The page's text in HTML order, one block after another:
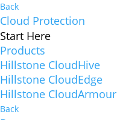
Back
Cloud Protection
Start Here
Products
Hillstone CloudHive
Hillstone CloudEdge
Hillstone CloudArmour
Back